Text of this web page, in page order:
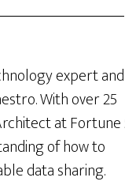
expert
With over 25
at
of how to
data sharing.